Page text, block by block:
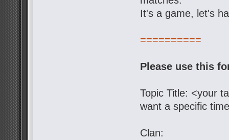
It's a game, let's
==========
Please use this
Topic Title: <your
want a specific
Clan: